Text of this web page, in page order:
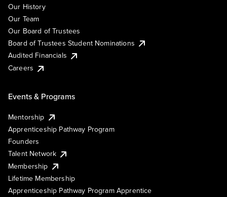
Our History
Our Team
Our Board of Trustees
Board of Trustees Student Nominations
Audited Financials
Careers
Events & Programs
Mentorship
Apprenticeship Pathway Program
Founders
Talent Network
Membership
Lifetime Membership
Apprenticeship Pathway Program Apprentice